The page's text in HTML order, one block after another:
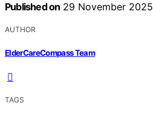
Published on 29 November 2025
AUTHOR
ElderCareCompass Team
TAGS